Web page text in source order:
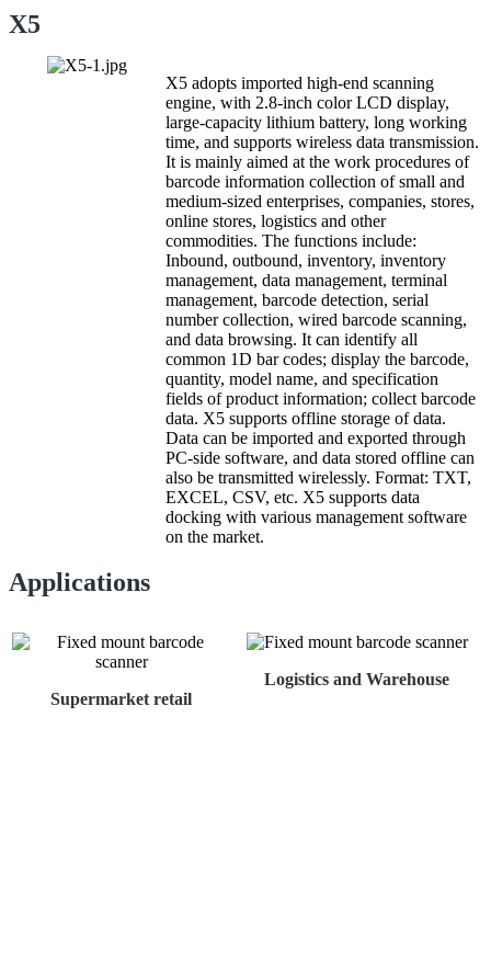
X5
X5 adopts imported high-end scanning
engine, with 2.8-inch color LCD display,
large-capacity lithium battery, long working
time, and supports wireless data transmission.
It is mainly aimed at the work procedures of
barcode information collection of small and
medium-sized enterprises, companies, stores,
online stores, logistics and other
commodities. The functions include:
Inbound, outbound, inventory, inventory
management, data management, terminal
management, barcode detection, serial
number collection, wired barcode scanning,
and data browsing. It can identify all
common 1D bar codes; display the barcode,
quantity, model name, and specification
fields of product information; collect barcode
data. X5 supports offline storage of data.
Data can be imported and exported through
PC-side software, and data stored offline can
also be transmitted wirelessly. Format: TXT,
EXCEL, CSV, etc. X5 supports data
docking with various management software
on the market.
Applications
Supermarket retail
Logistics and Warehouse